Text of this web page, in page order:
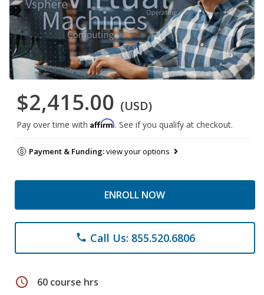
$2,415.00 (USD)
Pay over time with Affirm. See if you qualify at checkout.
Payment & Funding:view your options
ENROLL NOW
phone Call Us: 855.520.6806
schedule 60 course hrs